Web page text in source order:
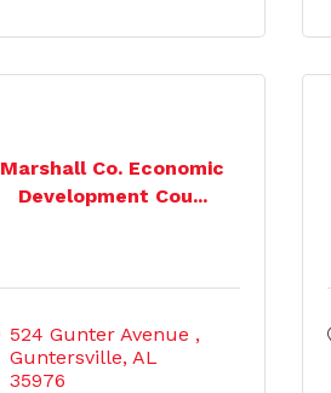
Marshall Co. Economic
Development Cou...
524 Gunter Avenue
Guntersville AL
35976